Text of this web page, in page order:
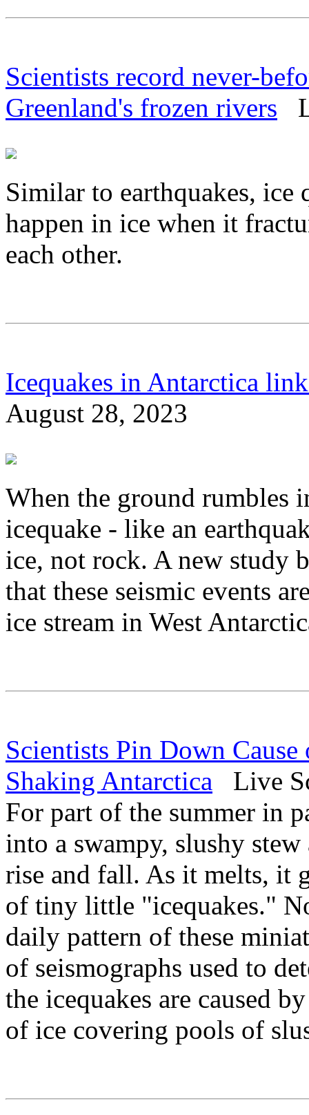
Scientists record never-
Greenland's frozen rivers
Similar to earthquakes, ice
happen in ice when it
each other.
Icequakes in Antarctica
August 28, 2023
When the ground rumbles
icequake - like an
ice, not rock. A new study
that these seismic events
ice stream in West
Scientists Pin Down
Shaking Antarctica Live
For part of the summer in
into a swampy, slushy stew
rise and fall. As it melts, it
of tiny little "icequakes."
daily pattern of these
of seismographs used to
the icequakes are caused
of ice covering pools of